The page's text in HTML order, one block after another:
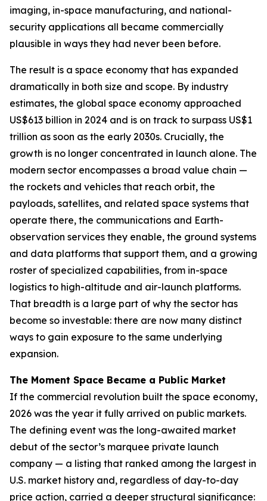
imaging, in-space manufacturing, and national-
security applications all became commercially
plausible in ways they had never been before.
The result is a space economy that has expanded
dramatically in both size and scope. By industry
estimates, the global space economy approached
US$613 billion in 2024 and is on track to surpass US$1
trillion as soon as the early 2030s. Crucially, the
growth is no longer concentrated in launch alone. The
modern sector encompasses a broad value chain —
the rockets and vehicles that reach orbit, the
payloads, satellites, and related space systems that
operate there, the communications and Earth-
observation services they enable, the ground systems
and data platforms that support them, and a growing
roster of specialized capabilities, from in-space
logistics to high-altitude and air-launch platforms.
That breadth is a large part of why the sector has
become so investable: there are now many distinct
ways to gain exposure to the same underlying
expansion.
The Moment Space Became a Public Market
If the commercial revolution built the space economy,
2026 was the year it fully arrived on public markets.
The defining event was the long-awaited market
debut of the sector’s marquee private launch
company — a listing that ranked among the largest in
U.S. market history and, regardless of day-to-day
price action, carried a deeper structural significance: